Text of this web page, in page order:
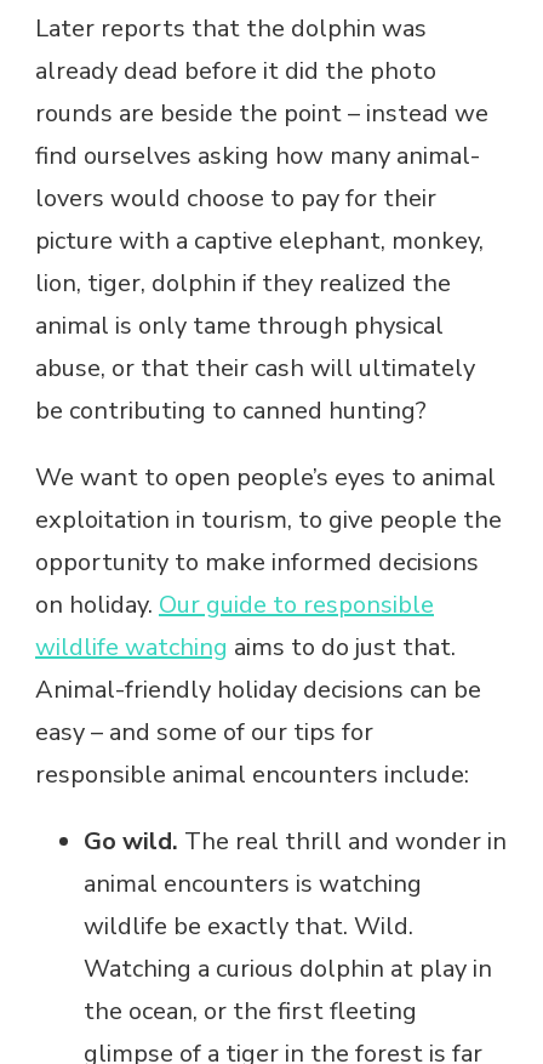
Later reports that the dolphin was
already dead before it did the photo
rounds are beside the point – instead we
find ourselves asking how many animal-
lovers would choose to pay for their
picture with a captive elephant, monkey,
lion, tiger, dolphin if they realized the
animal is only tame through physical
abuse, or that their cash will ultimately
be contributing to canned hunting?
We want to open people’s eyes to animal
exploitation in tourism, to give people the
opportunity to make informed decisions
on holiday. Our guide to responsible
wildlife watching aims to do just that.
Animal-friendly holiday decisions can be
easy – and some of our tips for
responsible animal encounters include:
Go wild. The real thrill and wonder in
animal encounters is watching
wildlife be exactly that. Wild.
Watching a curious dolphin at play in
the ocean, or the first fleeting
glimpse of a tiger in the forest is far